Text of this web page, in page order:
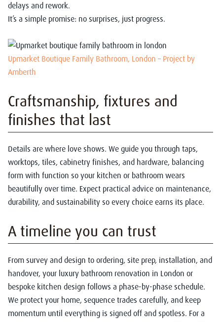
delays and rework.
It’s a simple promise: no surprises, just progress.
Upmarket Boutique Family Bathroom, London – Project by
Amberth
Craftsmanship, fixtures and
finishes that last
Details are where love shows. We guide you through taps,
worktops, tiles, cabinetry finishes, and hardware, balancing
form with function so your kitchen or bathroom wears
beautifully over time. Expect practical advice on maintenance,
durability, and sustainability so every choice earns its place.
A timeline you can trust
From survey and design to ordering, site prep, installation, and
handover, your luxury bathroom renovation in London or
bespoke kitchen design follows a phase-by-phase schedule.
We protect your home, sequence trades carefully, and keep
momentum until everything is signed off and spotless. For a